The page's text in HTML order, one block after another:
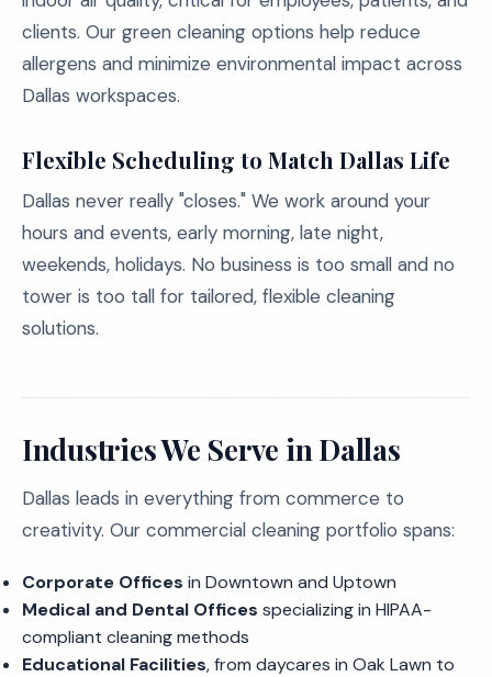
clients. Our green cleaning options help reduce
allergens and minimize environmental impact across
Dallas workspaces.
Flexible Scheduling to Match Dallas Life
Dallas never really "closes." We work around your
hours and events, early morning, late night,
weekends, holidays. No business is too small and no
tower is too tall for tailored, flexible cleaning
solutions.
Industries We Serve in Dallas
Dallas leads in everything from commerce to
creativity. Our commercial cleaning portfolio spans:
Corporate Offices in Downtown and Uptown
Medical and Dental Offices specializing in HIPAA-
compliant cleaning methods
Educational Facilities, from daycares in Oak Lawn to